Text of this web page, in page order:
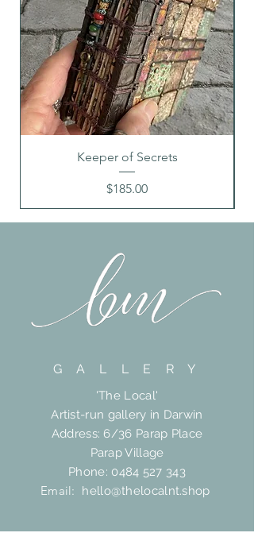
monitors
Keeper of Secrets
Price
$185.00
G A L L E R Y
'The Local'
Artist-run gallery in Darwin
Address: 6/36 Parap Place
Parap Village
Phone: 0484 527 343
Email: hello@thelocalnt.shop